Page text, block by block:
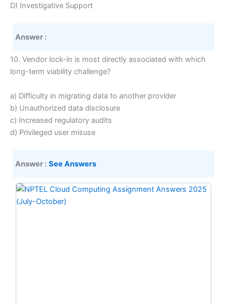
D) Investigative Support
Answer :
10. Vendor lock-in is most directly associated with which
long-term viability challenge?
a) Difficulty in migrating data to another provider
b) Unauthorized data disclosure
c) Increased regulatory audits
d) Privileged user misuse
Answer : See Answers
Original
price
Current